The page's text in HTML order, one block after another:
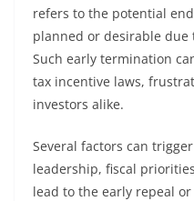
refers to the potential
planned or desirable due
Such early termination
tax incentive laws,
investors alike.
Several factors can
leadership, fiscal
lead to the early repeal